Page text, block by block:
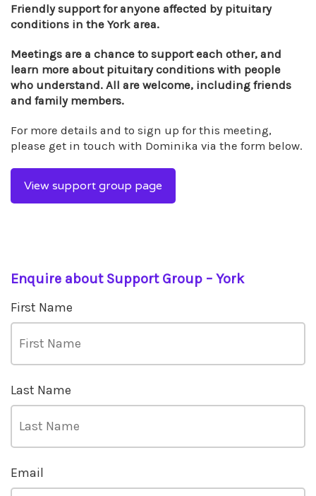
Friendly support for anyone affected by pituitary
conditions in the York area.
Meetings are a chance to support each other, and
learn more about pituitary conditions with people
who understand. All are welcome, including friends
and family members.
For more details and to sign up for this meeting,
please get in touch with Dominika via the form below.
View support group page
Enquire about Support Group – York
First Name
Last Name
Email